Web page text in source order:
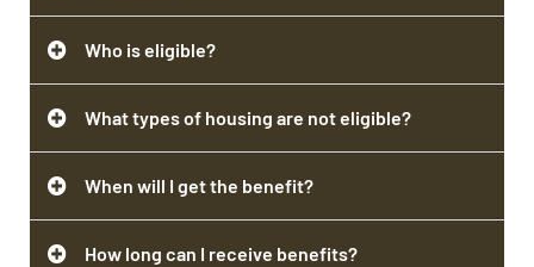
Who is eligible?
What types of housing are not eligible?
When will I get the benefit?
How long can I receive benefits?